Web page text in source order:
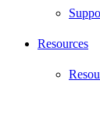
Resources